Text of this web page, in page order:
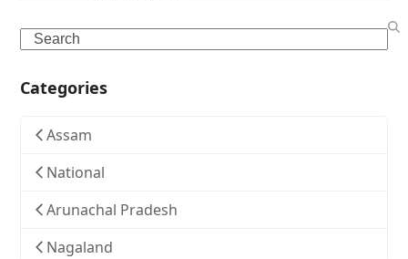
Search
Categories
Assam
National
Arunachal Pradesh
Nagaland